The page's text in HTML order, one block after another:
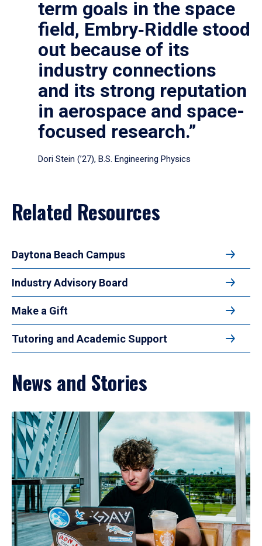
term goals in the space
field, Embry‑Riddle stood
out because of its
industry connections
and its strong reputation
in aerospace and space-
focused research.”
Dori Stein (’27), B.S. Engineering Physics
Related Resources
Daytona Beach Campus
Industry Advisory Board
Make a Gift
Tutoring and Academic Support
News and Stories